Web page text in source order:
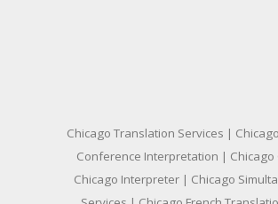
Chicago Translation Services |
Conference Interpretation |
Chicago Interpreter | Chicago